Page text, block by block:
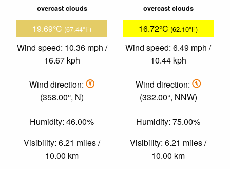
overcast clouds
19.69°C (67.44°F)
Wind speed: 10.36 mph /
16.67 kph
Wind direction:
(358.00°, N)
Humidity: 46.00%
Visibility: 6.21 miles /
10.00 km
overcast clouds
16.72°C (62.10°F)
Wind speed: 6.49 mph /
10.44 kph
Wind direction:
(332.00°, NNW)
Humidity: 75.00%
Visibility: 6.21 miles /
10.00 km